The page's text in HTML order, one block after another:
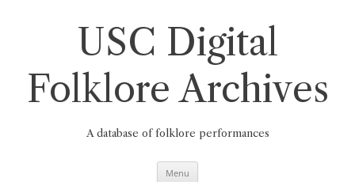
USC Digital
Folklore Archives
A database of folklore performances
Menu